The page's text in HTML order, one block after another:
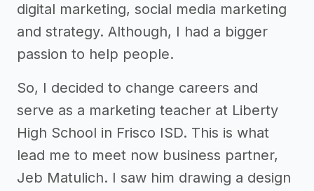
digital marketing, social media marketing
and strategy. Although, I had a bigger
passion to help people.
So, I decided to change careers and
serve as a marketing teacher at Liberty
High School in Frisco ISD. This is what
lead me to meet now business partner,
Jeb Matulich. I saw him drawing a design